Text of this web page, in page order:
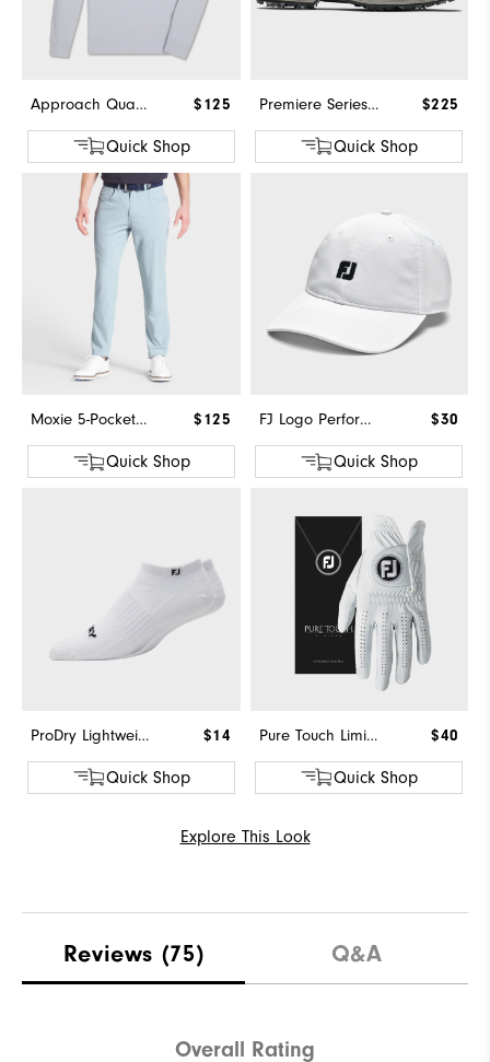
Approach Quarter-Zip $125
Quick Shop
Premiere Series - Field $225
Quick Shop
Moxie 5-Pocket Pant $125
Quick Shop
FJ Logo Performance Hat $30
Quick Shop
ProDry Lightweight Low Cut $14
Quick Shop
Pure Touch Limited $40
Quick Shop
Explore This Look
Reviews (75) Q&A
Overall Rating